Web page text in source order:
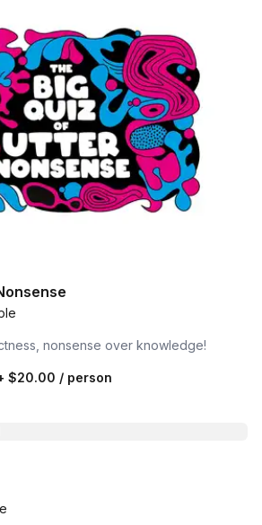
nonsense over knowledge!
$20.00 / person